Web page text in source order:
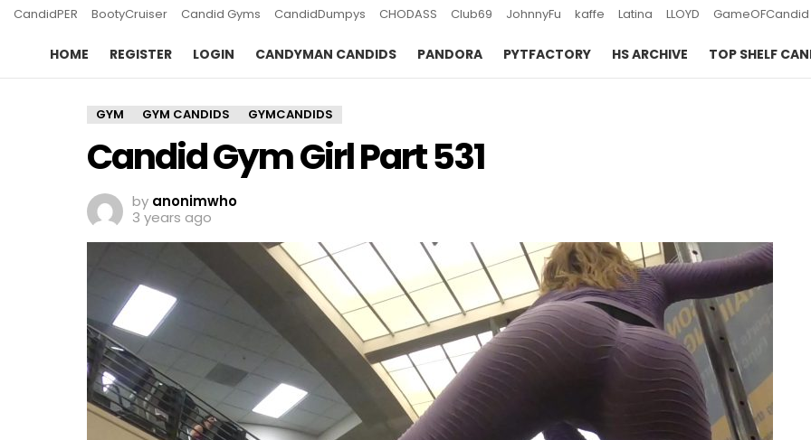
CandidPER BootyCruiser Candid Gyms CandidDumpys CHODASS Club69 JohnnyFu kaffe Latina LLOYD GameOFCandid
HOME REGISTER LOGIN CANDYMAN CANDIDS PANDORA PYTFACTORY HS ARCHIVE TOP SHELF
GYM GYM CANDIDS GYMCANDIDS
Candid Gym Girl Part 531
by anonimwho
3 years ago